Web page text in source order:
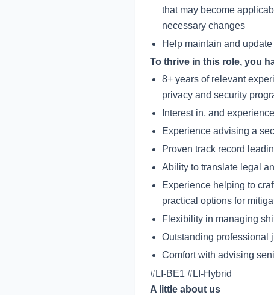
that may become
necessary changes
Help maintain and
To thrive in this role, you
8+ years of relevant
privacy and security
Interest in, and
Experience advising a
Proven track record
Ability to translate legal
Experience helping to
practical options for
Flexibility in managing
Outstanding professional
Comfort with advising
#LI-BE1 #LI-Hybrid
A little about us